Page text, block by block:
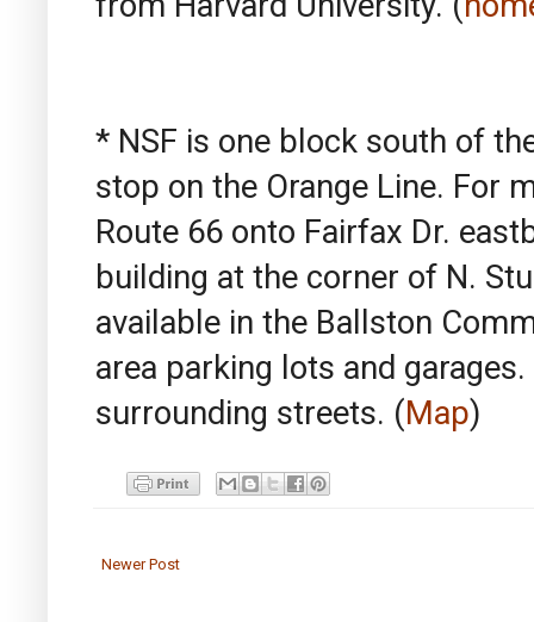
* NSF is one block south of
stop on the Orange Line. For
Route 66 onto Fairfax Dr.
building at the corner of N.
available in the Ballston
area parking lots and
surrounding streets. (Map)
Newer Post